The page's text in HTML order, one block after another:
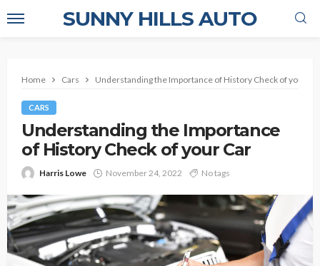
SUNNY HILLS AUTO
Home Cars Understanding the Importance of History Check of your
CARS
Understanding the Importance
of History Check of your Car
Harris Lowe November 24, 2022 No tags